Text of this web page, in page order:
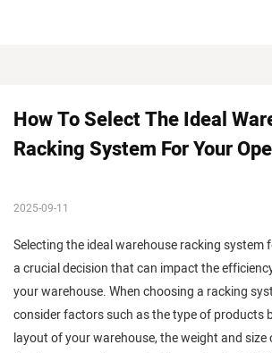
How To Select The Ideal
Racking System For Your
2025-09-11
Selecting the ideal warehouse racking system
a crucial decision that can impact the
your warehouse. When choosing a racking
consider factors such as the type of products
layout of your warehouse, the weight and